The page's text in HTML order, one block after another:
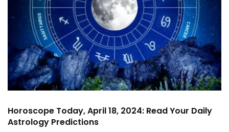
Horoscope Today, April 18, 2024: Read Your Daily
Astrology Predictions